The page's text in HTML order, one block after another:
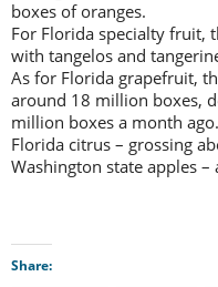
boxes of oranges.
For Florida specialty fruit,
with tangelos and
As for Florida grapefruit,
around 18 million boxes,
million boxes a month ago.
Florida citrus – grossing
Washington state apples
Share: